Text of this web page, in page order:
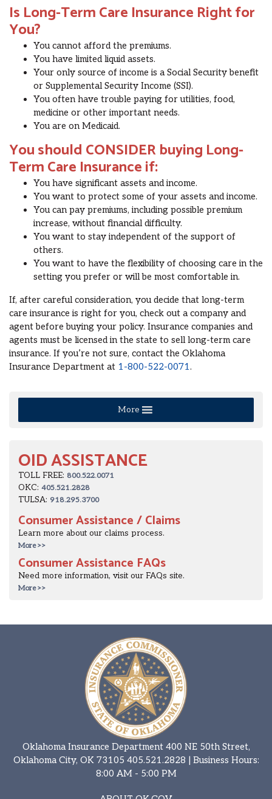
Is Long-Term Care Insurance Right for
You?
You cannot afford the premiums.
You have limited liquid assets.
Your only source of income is a Social Security benefit
or Supplemental Security Income (SSI).
You often have trouble paying for utilities, food,
medicine or other important needs.
You are on Medicaid.
You should CONSIDER buying Long-
Term Care Insurance if:
You have significant assets and income.
You want to protect some of your assets and income.
You can pay premiums, including possible premium
increase, without financial difficulty.
You want to stay independent of the support of
others.
You want to have the flexibility of choosing care in the
setting you prefer or will be most comfortable in.
If, after careful consideration, you decide that long-term
care insurance is right for you, check out a company and
agent before buying your policy. Insurance companies and
agents must be licensed in the state to sell long-term care
insurance. If you’re not sure, contact the Oklahoma
Insurance Department at 1-800-522-0071.
More
OID ASSISTANCE
TOLL FREE: 800.522.0071
OKC: 405.521.2828
TULSA: 918.295.3700
Consumer Assistance / Claims
Learn more about our claims process.
More >>
Consumer Assistance FAQs
Need more information, visit our FAQs site.
More >>
Oklahoma Insurance Department 400 NE 50th Street,
Oklahoma City, OK 73105 405.521.2828 | Business Hours:
8:00 AM - 5:00 PM